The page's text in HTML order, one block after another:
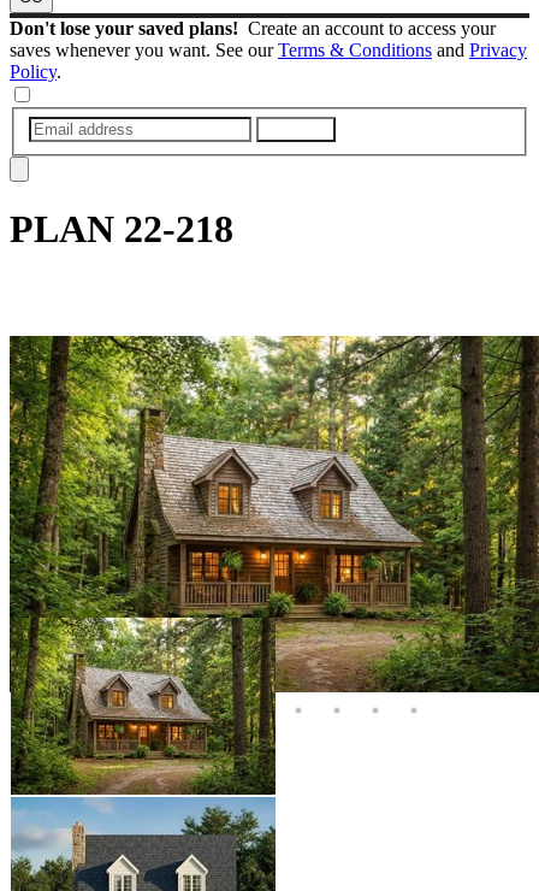
Don't lose your saved plans! Create an account to access your
saves whenever you want. See ourTerms & Conditions and Privacy
Policy.
PLAN 22-218